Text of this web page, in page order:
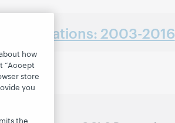
2003-2016
how
“Accept
store
you
the